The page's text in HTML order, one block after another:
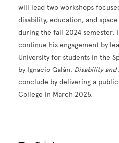
will lead two workshops
disability, education, and
during the fall 2024 semester.
continue his engagement by
University for students in the
by Ignacio Galán, Disability
conclude by delivering a
College in March 2025.